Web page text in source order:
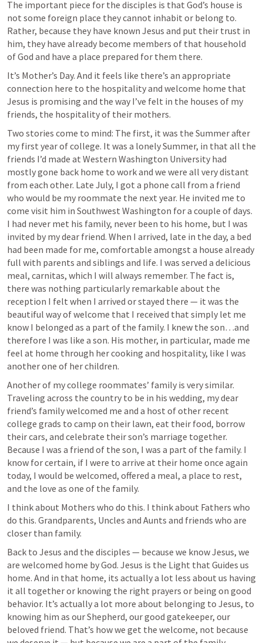
The important piece for the disciples is that God’s house is
not some foreign place they cannot inhabit or belong to.
Rather, because they have known Jesus and put their trust in
him, they have already become members of that household
of God and have a place prepared for them there.
It’s Mother’s Day. And it feels like there’s an appropriate
connection here to the hospitality and welcome home that
Jesus is promising and the way I’ve felt in the houses of my
friends, the hospitality of their mothers.
Two stories come to mind: The first, it was the Summer after
my first year of college. It was a lonely Summer, in that all the
friends I’d made at Western Washington University had
mostly gone back home to work and we were all very distant
from each other. Late July, I got a phone call from a friend
who would be my roommate the next year. He invited me to
come visit him in Southwest Washington for a couple of days.
I had never met his family, never been to his home, but I was
invited by my dear friend. When I arrived, late in the day, a bed
had been made for me, comfortable amongst a house already
full with parents and siblings and life. I was served a delicious
meal, carnitas, which I will always remember. The fact is,
there was nothing particularly remarkable about the
reception I felt when I arrived or stayed there — it was the
beautiful way of welcome that I received that simply let me
know I belonged as a part of the family. I knew the son…and
therefore I was like a son. His mother, in particular, made me
feel at home through her cooking and hospitality, like I was
another one of her children.
Another of my college roommates’ family is very similar.
Traveling across the country to be in his wedding, my dear
friend’s family welcomed me and a host of other recent
college grads to camp on their lawn, eat their food, borrow
their cars, and celebrate their son’s marriage together.
Because I was a friend of the son, I was a part of the family. I
know for certain, if I were to arrive at their home once again
today, I would be welcomed, offered a meal, a place to rest,
and the love as one of the family.
I think about Mothers who do this. I think about Fathers who
do this. Grandparents, Uncles and Aunts and friends who are
closer than family.
Back to Jesus and the disciples — because we know Jesus, we
are welcomed home by God. Jesus is the Light that Guides us
home. And in that home, its actually a lot less about us having
it all together or knowing the right prayers or being on good
behavior. It’s actually a lot more about belonging to Jesus, to
knowing him as our Shepherd, our good gatekeeper, our
beloved friend. That’s how we get the welcome, not because